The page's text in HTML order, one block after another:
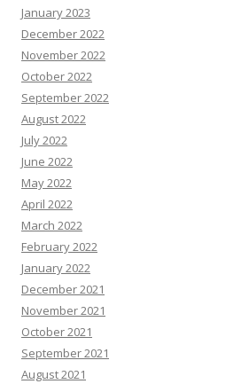
January 2023
December 2022
November 2022
October 2022
September 2022
August 2022
July 2022
June 2022
May 2022
April 2022
March 2022
February 2022
January 2022
December 2021
November 2021
October 2021
September 2021
August 2021